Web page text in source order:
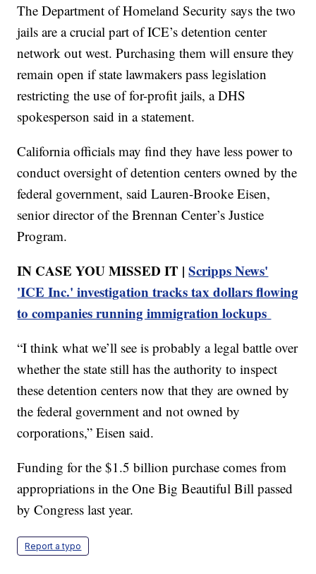
The Department of Homeland Security says the two
jails are a crucial part of ICE’s detention center
network out west. Purchasing them will ensure they
remain open if state lawmakers pass legislation
restricting the use of for-profit jails, a DHS
spokesperson said in a statement.
California officials may find they have less power to
conduct oversight of detention centers owned by the
federal government, said Lauren-Brooke Eisen,
senior director of the Brennan Center’s Justice
Program.
IN CASE YOU MISSED IT |Scripps News'
'ICE Inc.' investigation tracks tax dollars flowing
to companies running immigration lockups
“I think what we’ll see is probably a legal battle over
whether the state still has the authority to inspect
these detention centers now that they are owned by
the federal government and not owned by
corporations,” Eisen said.
Funding for the $1.5 billion purchase comes from
appropriations in the One Big Beautiful Bill passed
by Congress last year.
Report a typo